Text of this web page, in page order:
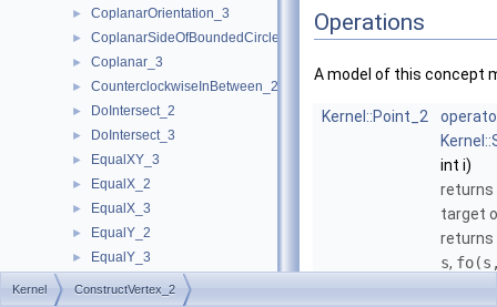
► CoplanarOrientation_3
► CoplanarSideOfBoundedCircle_3
► Coplanar_3
► CounterclockwiseInBetween_2
► DoIntersect_2
► DoIntersect_3
► EqualXY_3
► EqualX_2
► EqualX_3
► EqualY_2
► EqualY_3
► EqualZ_3
Operations
A model of this concept
Kernel::Point_2
int i)
returns
target
returns
s, fo
Kernel ConstructVertex_2